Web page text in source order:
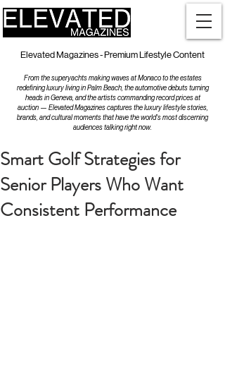
Elevated Magazines - Premium Lifestyle Content
From the superyachts making waves at Monaco to the estates
redefining luxury living in Palm Beach, the automotive debuts turning
heads in Geneva, and the artists commanding record prices at
auction — Elevated Magazines captures the luxury lifestyle stories,
brands, and cultural moments that have the world's most discerning
audiences talking right now.
Smart Golf Strategies for
Senior Players Who Want
Consistent Performance